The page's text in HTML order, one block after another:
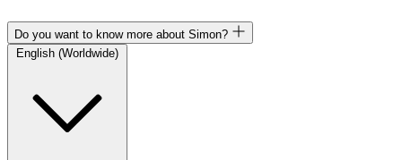
Do you want to know more about Simon?